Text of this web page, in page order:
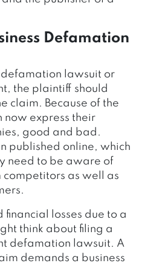
Defamation
defamation lawsuit or
the plaintiff should
claim. Because of the
now express their
good and bad.
published online, which
need to be aware of
as well as
financial losses due to a
think about filing a
defamation lawsuit. A
demands a business